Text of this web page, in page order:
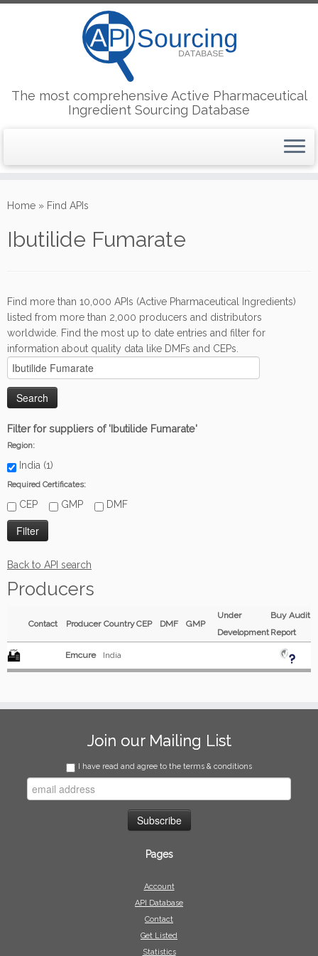
to
The most comprehensive Active Pharmaceutical
Ingredient Sourcing Database
Home » Find APIs
Ibutilide Fumarate
Find more than 10,000 APIs (Active Pharmaceutical Ingredients)
listed from more than 2,000 producers and distributors
worldwide. Find the most up to date entries and filter for
information about quality data like DMFs and CEPs.
Filter for suppliers of 'Ibutilide Fumarate'
Region:
India (1)
Required Certificates:
CEP GMP DMF
Back to API search
Producers
Contact Producer CountryCEP DMF GMP
Under
Development
Buy Audit
Report
Emcure India
Join our Mailing List
I have read and agree to the terms & conditions
Pages
Account
API Database
Contact
Get Listed
Statistics